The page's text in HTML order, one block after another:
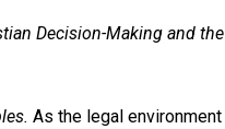
Decision-Making and the
As the legal environment